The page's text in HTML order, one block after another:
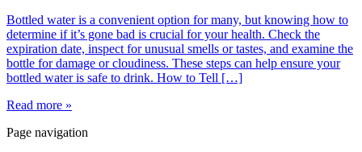
Bottled water is a convenient option for many, but knowing how to
determine if it’s gone bad is crucial for your health. Check the
expiration date, inspect for unusual smells or tastes, and examine the
bottle for damage or cloudiness. These steps can help ensure your
bottled water is safe to drink. How to Tell […]
Read more »
Page navigation